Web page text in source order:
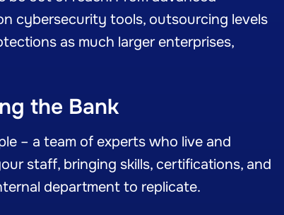
cybersecurity tools, outsourcing levels
as much larger enterprises,
the Bank
– a team of experts who live and
staff, bringing skills, certifications, and
department to replicate.